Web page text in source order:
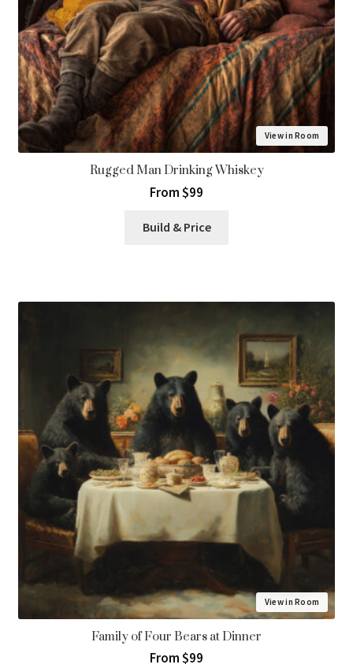
View in Room
Rugged Man Drinking Whiskey
From $99
Build & Price
View in Room
Family of Four Bears at Dinner
From $99